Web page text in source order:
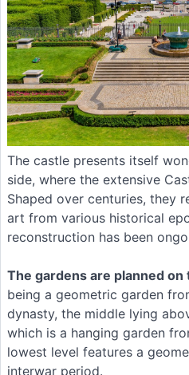
The castle presents itself
side, where the extensive
Shaped over centuries, they
art from various historical
reconstruction has been
The gardens are planned on
being a geometric garden
dynasty, the middle lying
which is a hanging garden
lowest level features a
interwar period.